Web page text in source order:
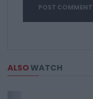
ALSOWATCH